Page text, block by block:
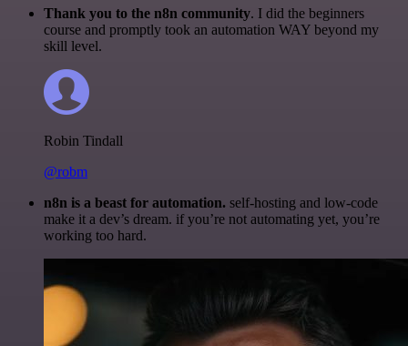
Thank you to the n8n community. I did the beginners
course and promptly took an automation WAY beyond my
skill level.
Robin Tindall
@robm
n8n is a beast for automation. self-hosting and low-code
make it a dev’s dream. if you’re not automating yet, you’re
working too hard.